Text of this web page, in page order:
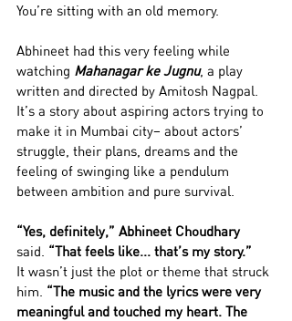
You’re sitting with an old memory.
Abhineet had this very feeling while
watching Mahanagar ke Jugnu, a play
written and directed by Amitosh Nagpal.
It’s a story about aspiring actors trying to
make it in Mumbai city– about actors’
struggle, their plans, dreams and the
feeling of swinging like a pendulum
between ambition and pure survival.
“Yes, definitely,” Abhineet Choudhary
said. “That feels like... that’s my story.”
It wasn’t just the plot or theme that struck
him. “The music and the lyrics were very
meaningful and touched my heart. The